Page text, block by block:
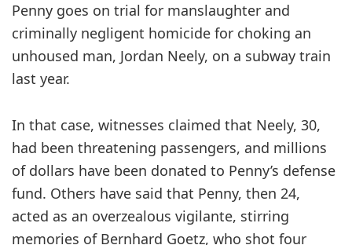
Penny goes on trial for manslaughter and
criminally negligent homicide for choking an
unhoused man, Jordan Neely, on a subway train
last year.
In that case, witnesses claimed that Neely, 30,
had been threatening passengers, and millions
of dollars have been donated to Penny’s defense
fund. Others have said that Penny, then 24,
acted as an overzealous vigilante, stirring
memories of Bernhard Goetz, who shot four